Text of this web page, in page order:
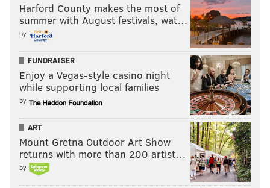
Harford County makes the most of
summer with August festivals, wat…
by
FUNDRAISER
Enjoy a Vegas-style casino night
while supporting local families
by
ART
Mount Gretna Outdoor Art Show
returns with more than 200 artist…
by